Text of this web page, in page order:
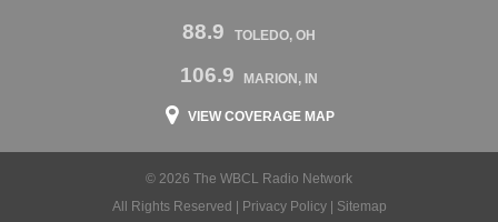
88.9 TOLEDO, OH
106.9 MARION, IN
VIEW COVERAGE MAP
© 2026 The WBCL Radio Network
All Rights Reserved |
Privacy Policy| Sitemap